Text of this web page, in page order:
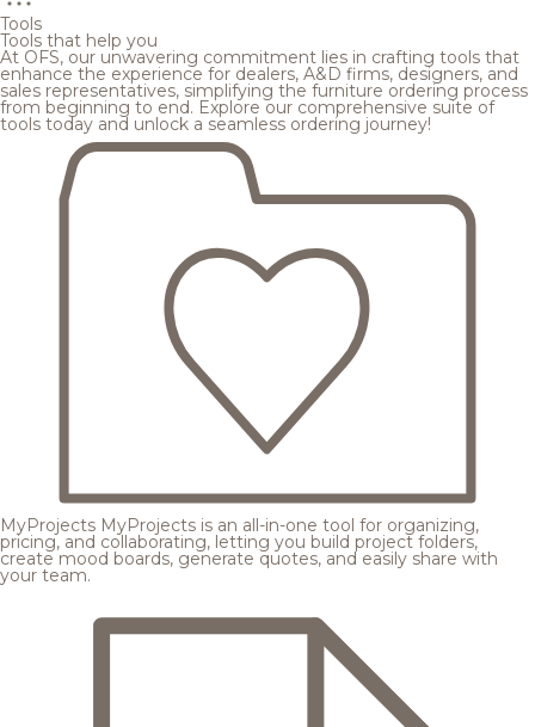
Tools
Tools that help you
At OFS, our unwavering commitment lies in crafting tools that
enhance the experience for dealers, A&D firms, designers, and
sales representatives, simplifying the furniture ordering process
from beginning to end. Explore our comprehensive suite of
tools today and unlock a seamless ordering journey!
MyProjects MyProjects is an all-in-one tool for organizing,
pricing, and collaborating, letting you build project folders,
create mood boards, generate quotes, and easily share with
your team.